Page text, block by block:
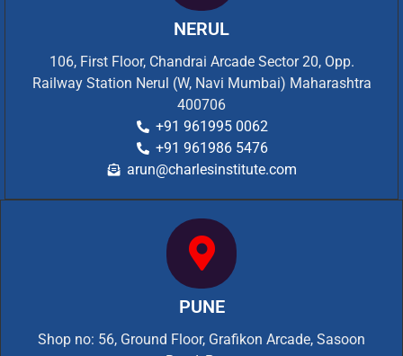
NERUL
106, First Floor, Chandrai Arcade Sector 20, Opp.
Railway Station Nerul (W, Navi Mumbai) Maharashtra
400706
+91 961995 0062
+91 961986 5476
arun@charlesinstitute.com
PUNE
Shop no: 56, Ground Floor, Grafikon Arcade, Sasoon